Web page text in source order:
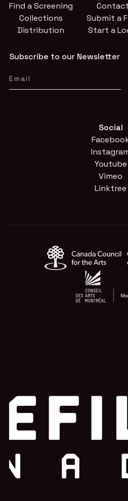
Find a Screening
Collections
Distribution
Contact
Submit a
Start a
Subscribe to our Newsletter
Social
Youtube
Vimeo
Linktree